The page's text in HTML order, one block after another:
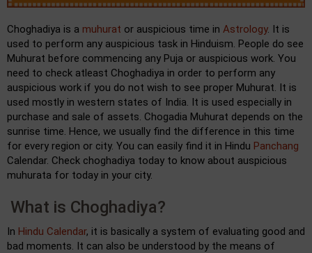
Choghadiya is a muhurat or auspicious time in Astrology. It is
used to perform any auspicious task in Hinduism. People do see
Muhurat before commencing any Puja or auspicious work. You
need to check atleast Choghadiya in order to perform any
auspicious work if you do not wish to see proper Muhurat. It is
used mostly in western states of India. It is used especially in
purchase and sale of assets. Chogadia Muhurat depends on the
sunrise time. Hence, we usually find the difference in this time
for every region or city. You can easily find it in Hindu Panchang
Calendar. Check choghadiya today to know about auspicious
muhurata for today in your city.
What is Choghadiya?
In Hindu Calendar, it is basically a system of evaluating good and
bad moments. It can also be understood by the means of